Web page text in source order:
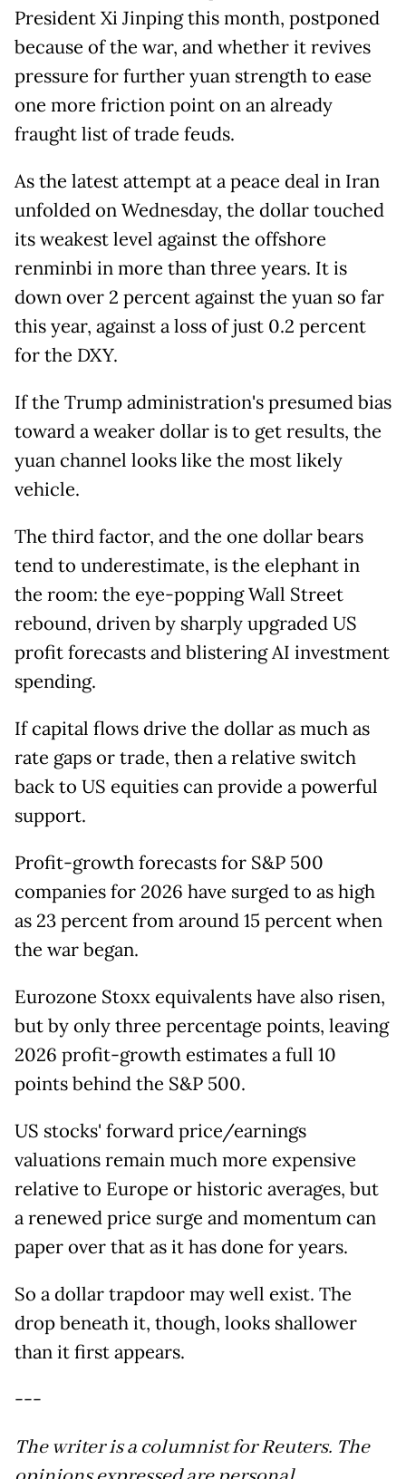
President Xi Jinping this month, postponed
because of the war, and whether it revives
pressure for further yuan strength to ease
one more friction point on an already
fraught list of trade feuds.
As the latest attempt at a peace deal in Iran
unfolded on Wednesday, the dollar touched
its weakest level against the offshore
renminbi in more than three years. It is
down over 2 percent against the yuan so far
this year, against a loss of just 0.2 percent
for the DXY.
If the Trump administration's presumed bias
toward a weaker dollar is to get results, the
yuan channel looks like the most likely
vehicle.
The third factor, and the one dollar bears
tend to underestimate, is the elephant in
the room: the eye-popping Wall Street
rebound, driven by sharply upgraded US
profit forecasts and blistering AI investment
spending.
If capital flows drive the dollar as much as
rate gaps or trade, then a relative switch
back to US equities can provide a powerful
support.
Profit-growth forecasts for S&P 500
companies for 2026 have surged to as high
as 23 percent from around 15 percent when
the war began.
Eurozone Stoxx equivalents have also risen,
but by only three percentage points, leaving
2026 profit-growth estimates a full 10
points behind the S&P 500.
US stocks' forward price/earnings
valuations remain much more expensive
relative to Europe or historic averages, but
a renewed price surge and momentum can
paper over that as it has done for years.
So a dollar trapdoor may well exist. The
drop beneath it, though, looks shallower
than it first appears.
---
The writer is a columnist for Reuters. The